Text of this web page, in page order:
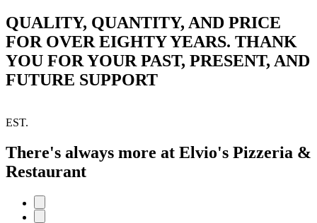
QUALITY, QUANTITY, AND PRICE
FOR OVER EIGHTY YEARS. THANK
YOU FOR YOUR PAST, PRESENT, AND
FUTURE SUPPORT
EST.
There's always more at Elvio's Pizzeria &
Restaurant